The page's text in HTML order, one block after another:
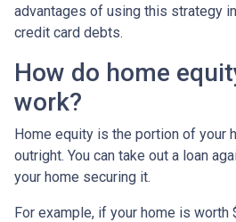
advantages of using this strategy
credit card debts.
How do home
work?
Home equity is the portion of your
outright. You can take out a loan
your home securing it.
For example, if your home is worth